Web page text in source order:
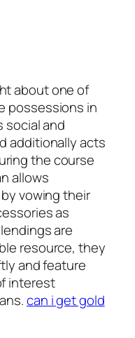
about one of
possessions in
social and
additionally acts
the course
allows
vowing their
as
are
resource, they
and feature
interest
can i get gold